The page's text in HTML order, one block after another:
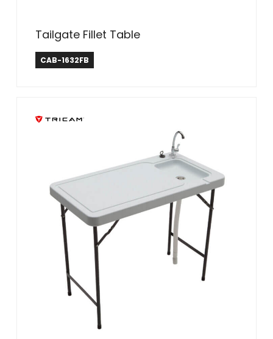
Tailgate Fillet Table
CAB-1632FB